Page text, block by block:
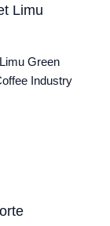
Limu
Green
Industry